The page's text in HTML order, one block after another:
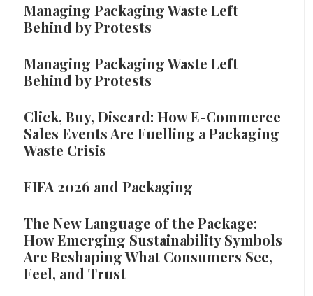
Managing Packaging Waste Left
Behind by Protests
Managing Packaging Waste Left
Behind by Protests
Click, Buy, Discard: How E-Commerce
Sales Events Are Fuelling a Packaging
Waste Crisis
FIFA 2026 and Packaging
The New Language of the Package:
How Emerging Sustainability Symbols
Are Reshaping What Consumers See,
Feel, and Trust